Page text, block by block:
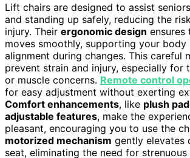
Lift chairs are designed to assist
and standing up safely, reducing the
injury. Their ergonomic design ensures
moves smoothly, supporting your body
alignment during changes. This careful
prevent strain and injury, especially for
or muscle concerns. Remote control
for easy adjustment without exerting
Comfort enhancements, like plush
adjustable features, make the
pleasant, encouraging you to use the
motorized mechanism gently elevates
seat, eliminating the need for